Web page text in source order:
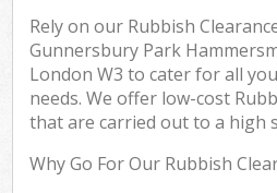
Rely on our Rubbish
Gunnersbury Park
London W3 to cater for all
needs. We offer low-cost
that are carried out to a high
Why Go For Our Rubbish